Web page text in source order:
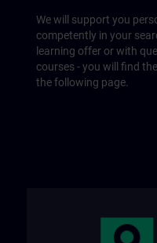
We will support you
competently in your
learning offer or with
courses - you will find
the following page.